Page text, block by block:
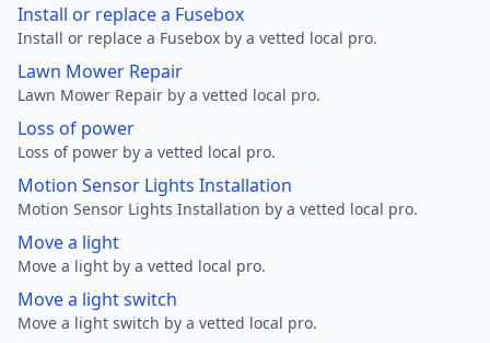
Install or replace a Fusebox
Install or replace a Fusebox by a vetted local pro.
Lawn Mower Repair
Lawn Mower Repair by a vetted local pro.
Loss of power
Loss of power by a vetted local pro.
Motion Sensor Lights Installation
Motion Sensor Lights Installation by a vetted local pro.
Move a light
Move a light by a vetted local pro.
Move a light switch
Move a light switch by a vetted local pro.